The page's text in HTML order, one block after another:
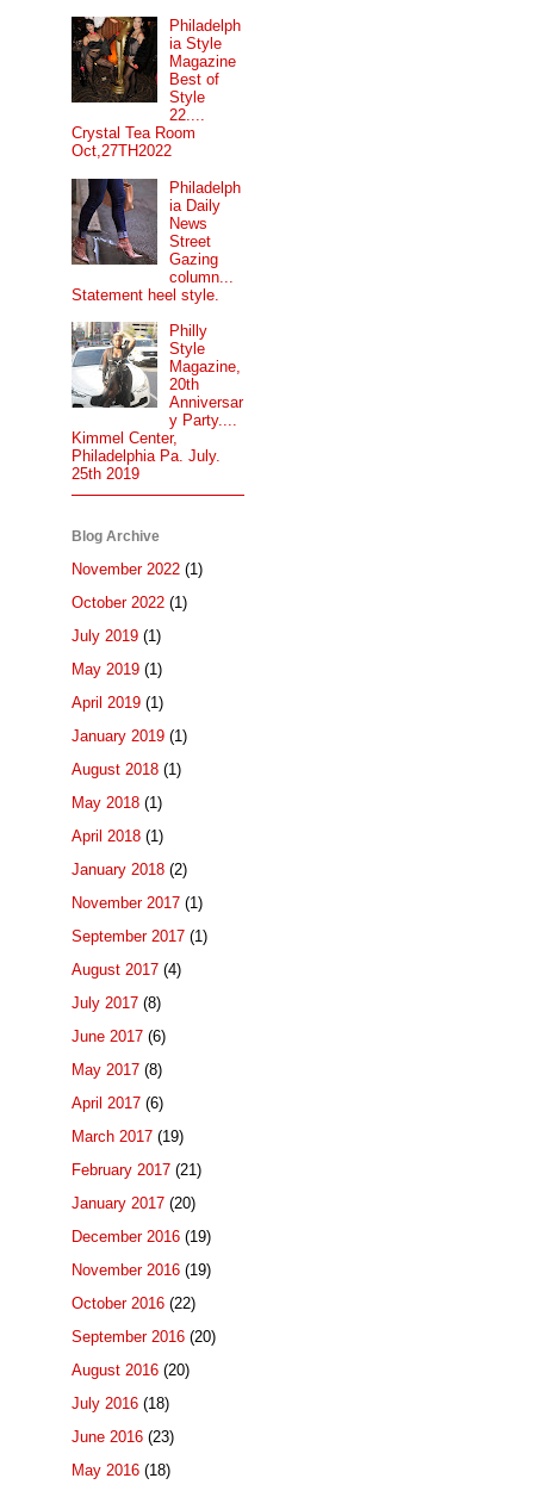
Philadelph
ia Style
Magazine
Best of
Style
22....
Crystal Tea Room
Oct,27TH2022
Philadelph
ia Daily
News
Street
Gazing
column...
Statement heel style.
Philly
Style
Magazine,
20th
Anniversar
y Party....
Kimmel Center,
Philadelphia Pa. July.
25th 2019
Blog Archive
November 2022 (1)
October 2022 (1)
July 2019 (1)
May 2019 (1)
April 2019 (1)
January 2019 (1)
August 2018 (1)
May 2018 (1)
April 2018 (1)
January 2018 (2)
November 2017 (1)
September 2017 (1)
August 2017 (4)
July 2017 (8)
June 2017 (6)
May 2017 (8)
April 2017 (6)
March 2017 (19)
February 2017 (21)
January 2017 (20)
December 2016 (19)
November 2016 (19)
October 2016 (22)
September 2016 (20)
August 2016 (20)
July 2016 (18)
June 2016 (23)
May 2016 (18)